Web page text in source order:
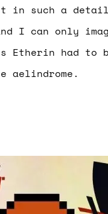
in such a
I can only
Etherin had to
aelindrome.